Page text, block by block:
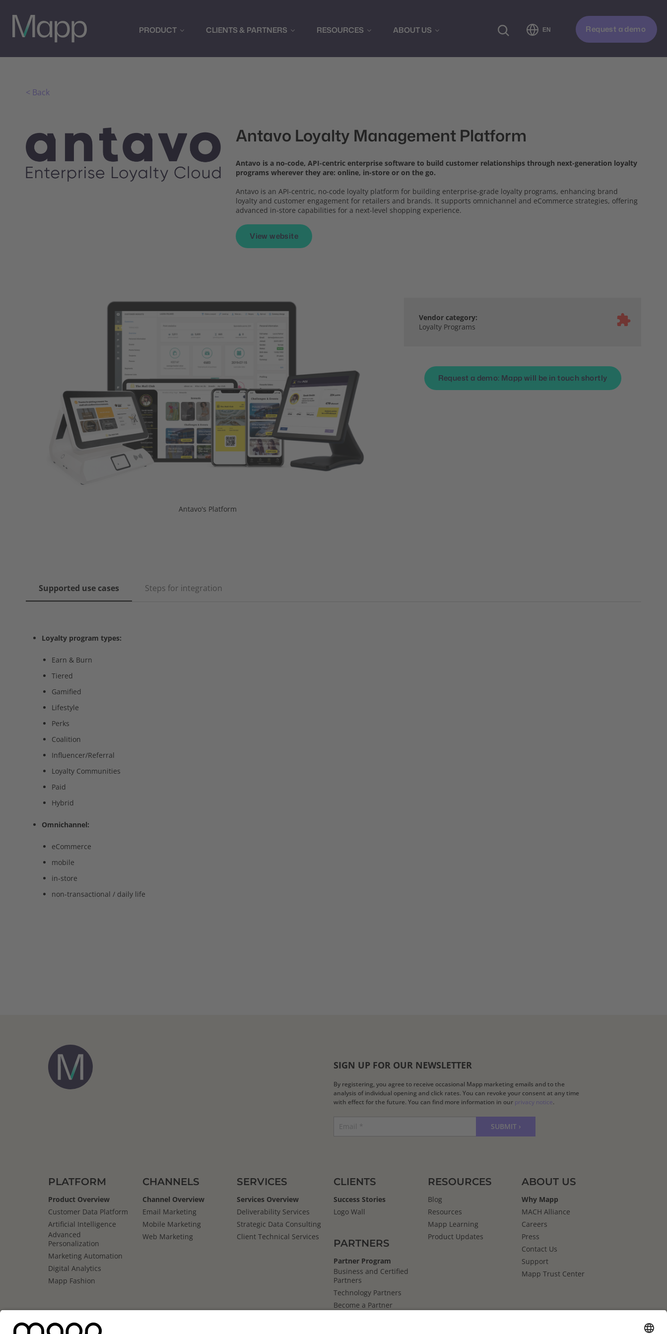
PRODUCT CLIENTS & PARTNERS RESOURCES ABOUT US EN Request a demo
< Back
Antavo Loyalty Management Platform
Antavo is a no-code, API-centric enterprise software to build customer relationships through next-generation loyalty
programs wherever they are: online, in-store or on the go.
Antavo is an API-centric, no-code loyalty platform for building enterprise-grade loyalty programs, enhancing brand
loyalty and customer engagement for retailers and brands. It supports omnichannel and eCommerce strategies, offering
advanced in-store capabilities for a next-level shopping experience.
View website
Antavo's Platform
Vendor category:
Loyalty Programs
Request a demo: Mapp will be in touch shortly
Supported use cases Steps for integration
Loyalty program types:
Earn & Burn
Tiered
Gamified
Lifestyle
Perks
Coalition
Influencer/Referral
Loyalty Communities
Paid
Hybrid
Omnichannel:
eCommerce
mobile
in-store
non-transactional / daily life
SIGN UP FOR OUR NEWSLETTER
By registering, you agree to receive occasional Mapp marketing emails and to the
analysis of individual opening and click rates. You can revoke your consent at any time
with effect for the future. You can find more information in our privacy notice.
PLATFORM
Product Overview
Customer Data Platform
Artificial Intelligence
Advanced
Personalization
Marketing Automation
Digital Analytics
Mapp Fashion
CHANNELS
Channel Overview
Email Marketing
Mobile Marketing
Web Marketing
SERVICES
Services Overview
Deliverability Services
Strategic Data Consulting
Client Technical Services
CLIENTS
Success Stories
Logo Wall
PARTNERS
Partner Program
Business and Certified
Partners
Technology Partners
Become a Partner
RESOURCES
Blog
Resources
Mapp Learning
Product Updates
ABOUT US
Why Mapp
MACH Alliance
Careers
Press
Contact Us
Support
Mapp Trust Center